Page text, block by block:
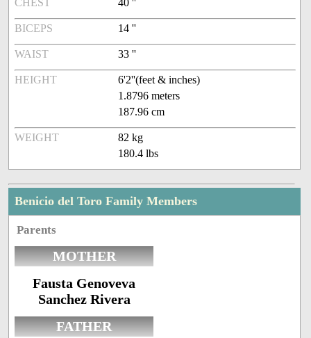
CHEST 40 ''
BICEPS 14 ''
WAIST 33 ''
HEIGHT
6'2''(feet & inches)
1.8796 meters
187.96 cm
WEIGHT
82 kg
180.4 lbs
Benicio del Toro Family Members
Parents
MOTHER
Fausta Genoveva
Sanchez Rivera
FATHER